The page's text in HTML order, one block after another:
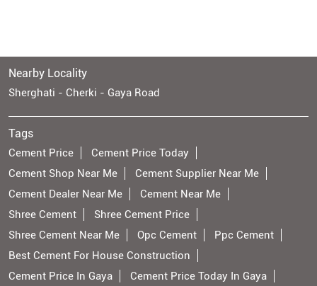
Nearby Locality
Sherghati - Cherki - Gaya Road
Tags
Cement Price
Cement Price Today
Cement Shop Near Me
Cement Supplier Near Me
Cement Dealer Near Me
Cement Near Me
Shree Cement
Shree Cement Price
Shree Cement Near Me
Opc Cement
Ppc Cement
Best Cement For House Construction
Cement Price In Gaya
Cement Price Today In Gaya